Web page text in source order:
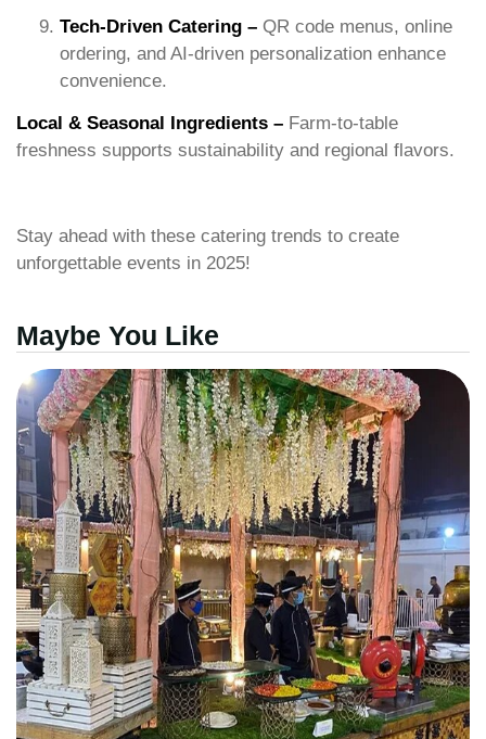
Tech-Driven Catering – QR code menus, online
ordering, and AI-driven personalization enhance
convenience.
Local & Seasonal Ingredients – Farm-to-table
freshness supports sustainability and regional flavors.
Stay ahead with these catering trends to create
unforgettable events in 2025!
Maybe You Like